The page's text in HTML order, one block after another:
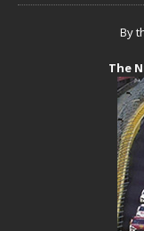
By
The